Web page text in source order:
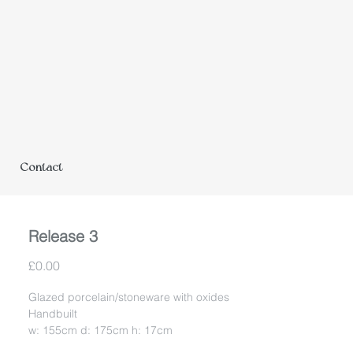
Contact
Release 3
£0.00Price
Glazed porcelain/stoneware with oxides
Handbuilt
w: 155cm d: 175cm h: 17cm